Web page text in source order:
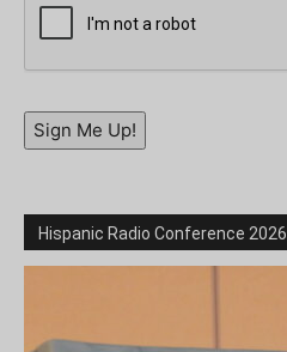
Sign Me Up!
Hispanic Radio Conference 2026